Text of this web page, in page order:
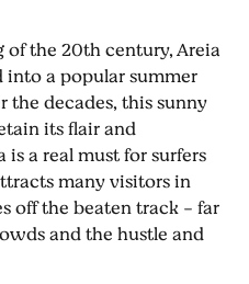
of the 20th century, Areia
into a popular summer
the decades, this sunny
its flair and
is a real must for surfers
many visitors in
off the beaten track - far
and the hustle and